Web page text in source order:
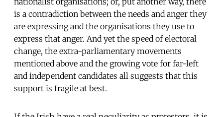
is a contradiction between the needs and anger they
are expressing and the organisations they use to
express that anger. And yet the speed of electoral
change, the extra-parliamentary movements
mentioned above and the growing vote for far-left
and independent candidates all suggests that this
support is fragile at best.